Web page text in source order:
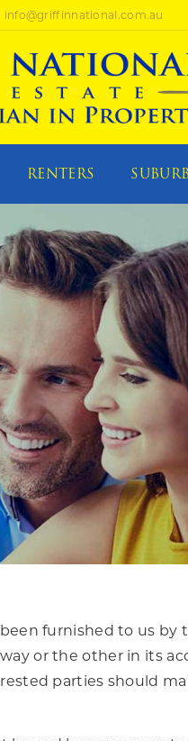
info@griffinnational.com.au
RENTERS
furnished to us by
or the other in its
parties should